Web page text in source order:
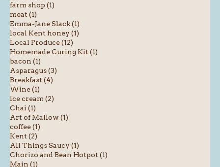
farm shop (1)
meat (1)
Emma-Jane Slack (1)
local Kent honey (1)
Local Produce (12)
Homemade Curing Kit (1)
bacon (1)
Asparagus (3)
Breakfast (4)
Wine (1)
ice cream (2)
Chai (1)
Art of Mallow (1)
coffee (1)
Kent (2)
All Things Saucy (1)
Chorizo and Bean Hotpot (1)
Main (1)